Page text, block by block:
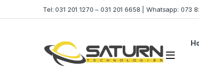
Tel: 031 201 1270 – 031 201 6658 | Whatsapp: